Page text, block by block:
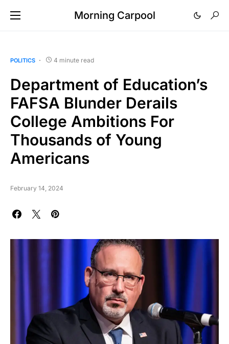
Morning Carpool
POLITICS 4 minute read
Department of Education’s
FAFSA Blunder Derails
College Ambitions For
Thousands of Young
Americans
February 14, 2024